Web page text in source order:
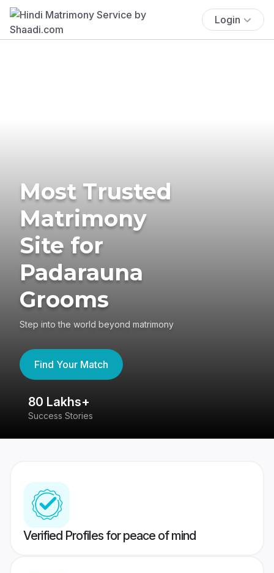
Login
Most Trusted
Matrimony
Site for
Padarauna
Grooms
Step into the world beyond matrimony
Find Your Match
80 Lakhs+
Success Stories
Verified Profiles for peace of mind